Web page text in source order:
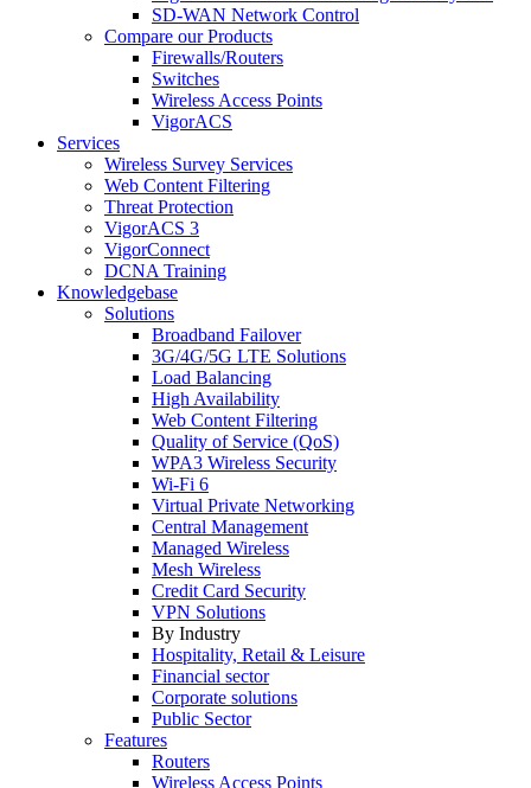
SD-WAN Network Control
Compare our Products
Firewalls/Routers
Switches
Wireless Access Points
VigorACS
Services
Wireless Survey Services
Web Content Filtering
Threat Protection
VigorACS 3
VigorConnect
DCNA Training
Knowledgebase
Solutions
Broadband Failover
3G/4G/5G LTE Solutions
Load Balancing
High Availability
Web Content Filtering
Quality of Service (QoS)
WPA3 Wireless Security
Wi-Fi 6
Virtual Private Networking
Central Management
Managed Wireless
Mesh Wireless
Credit Card Security
VPN Solutions
By Industry
Hospitality, Retail & Leisure
Financial sector
Corporate solutions
Public Sector
Features
Routers
Wireless Access Points